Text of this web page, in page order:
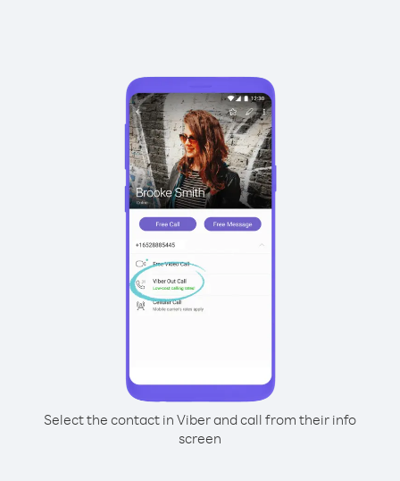
Select the contact in Viber and call from their info
screen